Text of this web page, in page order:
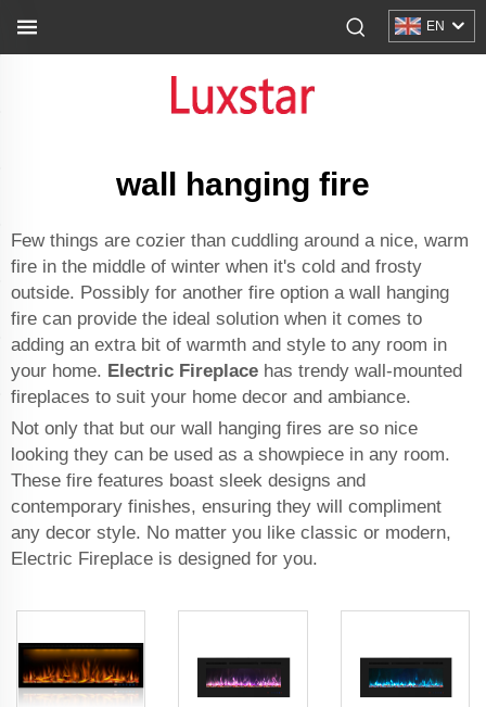
EN
wall hanging fire
Few things are cozier than cuddling around a nice, warm
fire in the middle of winter when it's cold and frosty
outside. Possibly for another fire option a wall hanging
fire can provide the ideal solution when it comes to
adding an extra bit of warmth and style to any room in
your home. Electric Fireplace has trendy wall-mounted
fireplaces to suit your home decor and ambiance.
Not only that but our wall hanging fires are so nice
looking they can be used as a showpiece in any room.
These fire features boast sleek designs and
contemporary finishes, ensuring they will compliment
any decor style. No matter you like classic or modern,
Electric Fireplace is designed for you.